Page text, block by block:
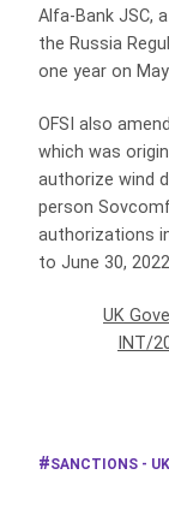
Alfa-Bank JSC,
the Russia
one year on
OFSI also
which was
authorize wind
person
authorizations
to June 30,
UK
INT/
SANCTIONS - UK